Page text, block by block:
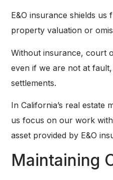
E&O insurance shields
property valuation or
Without insurance, court
even if we are not at
settlements.
In California’s real estate
us focus on our work
asset provided by E&O
Maintaining